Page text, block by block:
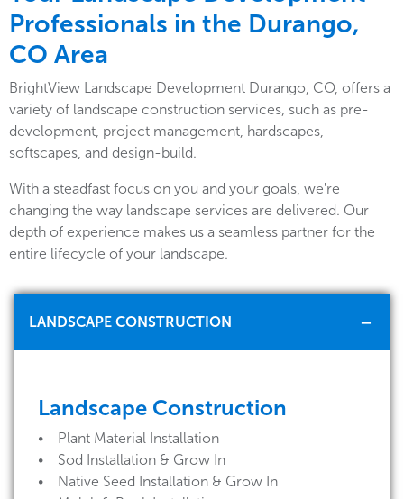
Professionals in the Durango,
CO Area
BrightView Landscape Development Durango, CO, offers a
variety of landscape construction services, such as pre-
development, project management, hardscapes,
softscapes, and design-build.
With a steadfast focus on you and your goals, we're
changing the way landscape services are delivered. Our
depth of experience makes us a seamless partner for the
entire lifecycle of your landscape.
LANDSCAPE CONSTRUCTION
Landscape Construction
• Plant Material Installation
• Sod Installation & Grow In
• Native Seed Installation & Grow In